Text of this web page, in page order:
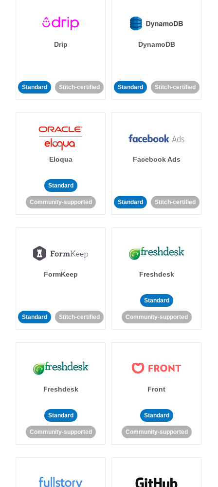
Drip
Standard Stitch-certified
DynamoDB
Standard Stitch-certified
Eloqua
Standard
Community-supported
Facebook Ads
Standard Stitch-certified
FormKeep
Standard Stitch-certified
Freshdesk
Standard
Community-supported
Freshdesk
Standard
Community-supported
Front
Standard
Community-supported